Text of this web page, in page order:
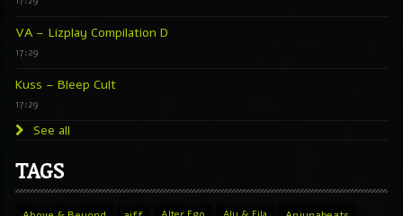
17:29
VA – Lizplay Compilation D
17:29
Kuss – Bleep Cult
17:29
See all
TAGS